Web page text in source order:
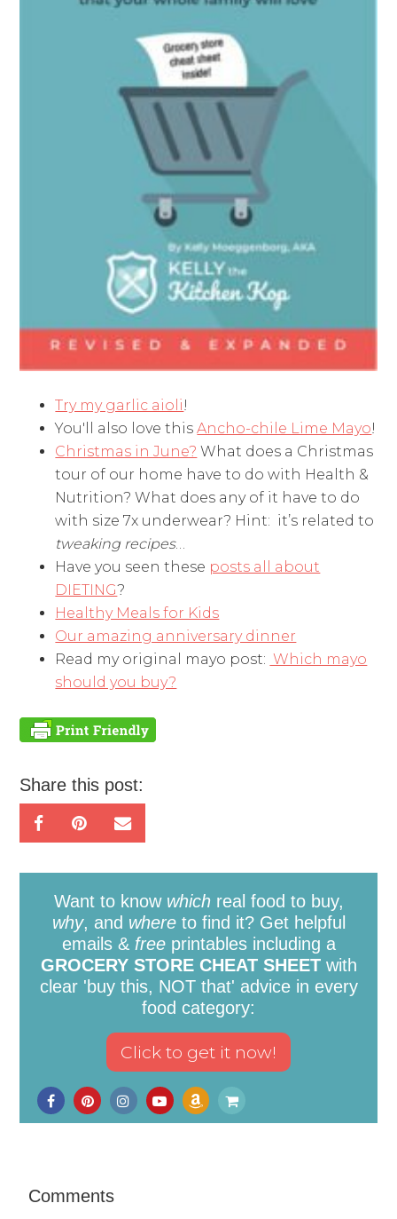
Try my garlic aioli !
You'll also love thisAncho-chile Lime Mayo!
Christmas in June? What does a Christmas
tour of our home have to do with Health &
Nutrition? What does any of it have to do
with size 7x underwear? Hint: it’s related to
tweaking recipes…
Have you seen these posts all about
DIETING?
Healthy Meals for Kids
Our amazing anniversary dinner
Read my original mayo post: Which mayo
should you buy?
Share this post:
Want to know whichreal food to buy,
why, and whereto find it? Get helpful
emails & freeprintables including a
GROCERY STORE CHEAT SHEETwith
clear 'buy this, NOT that' advice in every
food category:
Comments